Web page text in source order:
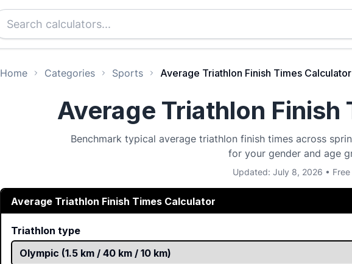
Home Categories Sports Average Triathlon Finish Times Calculator
Average Triathlon Finish
Benchmark typical average triathlon finish times across
for your gender and age
Updated: July 8, 2026 • Free
Average Triathlon Finish Times Calculator
Triathlon type